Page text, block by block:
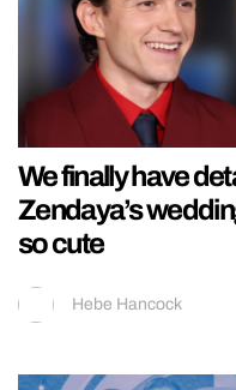
We finally have
Zendaya’s
so cute
Hebe Hancock